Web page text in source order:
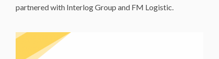
partnered with Interlog Group and FM Logistic.